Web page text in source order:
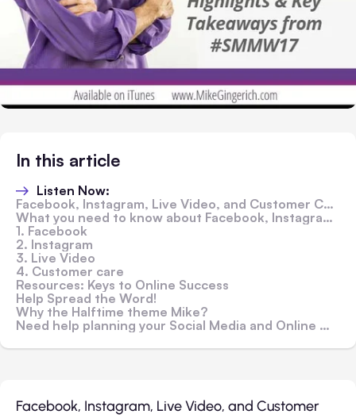
In this article
Listen Now:
Facebook, Instagram, Live Video, and Customer Care Highlight Social Media Marketing World 2017 Video
What you need to know about Facebook, Instagram, Live Video, and Customer Care from the Conference:
1. Facebook
2. Instagram
3. Live Video
4. Customer care
Resources: Keys to Online Success
Help Spread the Word!
Why the Halftime theme Mike?
Need help planning your Social Media and Online Marketing?
Facebook, Instagram, Live Video, and Customer